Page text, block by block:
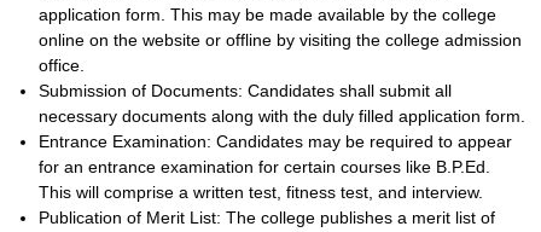
application form. This may be made available by the college
online on the website or offline by visiting the college admission
office.
Submission of Documents: Candidates shall submit all
necessary documents along with the duly filled application form.
Entrance Examination: Candidates may be required to appear
for an entrance examination for certain courses like B.P.Ed.
This will comprise a written test, fitness test, and interview.
Publication of Merit List: The college publishes a merit list of